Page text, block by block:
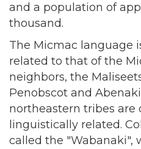
and a population of
thousand.
The Micmac language
related to that of the
neighbors, the
Penobscot and
northeastern tribes are
linguistically related.
called the "Wabanaki",